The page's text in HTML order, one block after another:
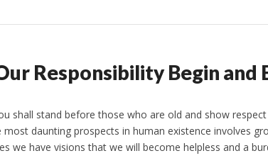
Responsibility Begin and
shall stand before those who are old and show
most daunting prospects in human existence involves
we have visions that we will become helpless and a